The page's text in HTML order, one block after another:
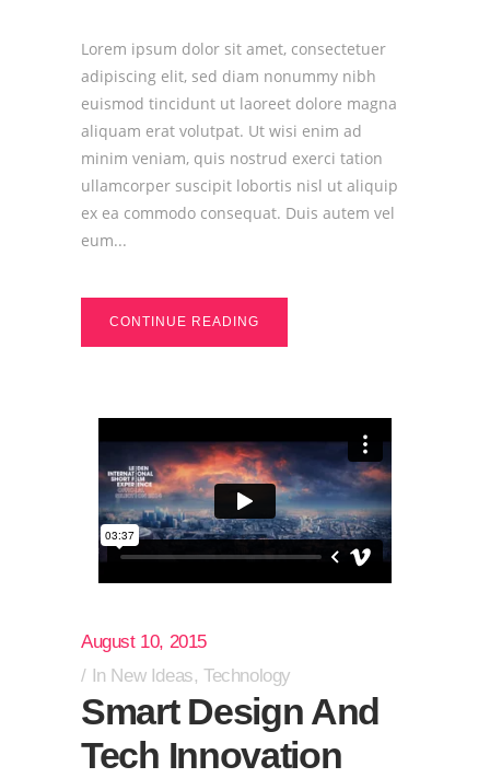
Lorem ipsum dolor sit amet, consectetuer
adipiscing elit, sed diam nonummy nibh
euismod tincidunt ut laoreet dolore magna
aliquam erat volutpat. Ut wisi enim ad
minim veniam, quis nostrud exerci tation
ullamcorper suscipit lobortis nisl ut aliquip
ex ea commodo consequat. Duis autem vel
eum...
CONTINUE READING
August 10, 2015
In New Ideas,Technology
Smart Design And
Tech Innovation